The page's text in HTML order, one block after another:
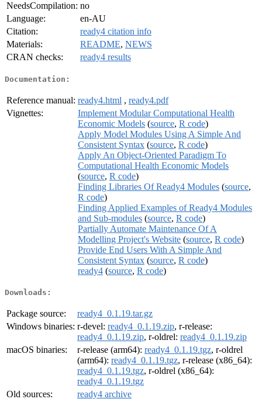
NeedsCompilation: no
Language:
en-AU
Citation:
ready4 citation info
Materials:
README, NEWS
CRAN checks:
ready4 results
Documentation:
Reference manual: ready4.html , ready4.pdf
Vignettes:
Implement Modular Computational Health
Economic Models (source, R code)
Apply Model Modules Using A Simple And
Consistent Syntax (source, R code)
Apply An Object-Oriented Paradigm To
Computational Health Economic Models
(source, R code)
Finding Libraries Of Ready4 Modules (source,
R code)
Finding Applied Examples of Ready4 Modules
and Sub-modules (source, R code)
Partially Automate Maintenance Of A
Modelling Project's Website (source, R code)
Provide End Users With A Simple And
Consistent Syntax (source, R code)
ready4 (source, R code)
Downloads:
Package source:
ready4_0.1.19.tar.gz
Windows binaries: r-devel: ready4_0.1.19.zip, r-release:
ready4_0.1.19.zip, r-oldrel: ready4_0.1.19.zip
macOS binaries:
r-release (arm64): ready4_0.1.19.tgz, r-oldrel
(arm64): ready4_0.1.19.tgz, r-release (x86_64):
ready4_0.1.19.tgz, r-oldrel (x86_64):
ready4_0.1.19.tgz
Old sources:
ready4 archive